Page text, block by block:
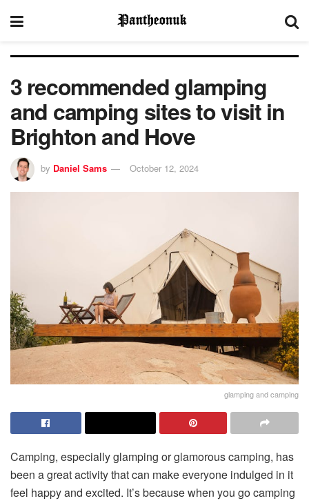
3 recommended glamping
and camping sites to visit in
Brighton and Hove
by Daniel Sams October 12, 2024
glamping and camping
Camping, especially glamping or glamorous camping, has
been a great activity that can make everyone indulged in it
feel happy and excited. It’s because when you go camping